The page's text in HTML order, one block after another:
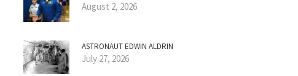
August 2, 2026
ASTRONAUT EDWIN ALDRIN
July 27, 2026